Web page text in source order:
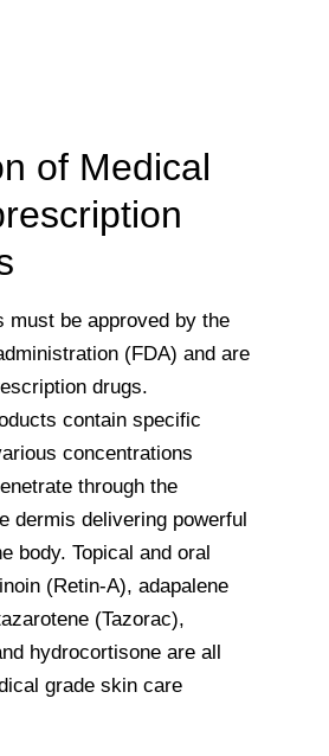
of Medical
must be approved by the
(FDA) and are
drugs.
contain specific
concentrations
through the
dermis delivering powerful
body. Topical and oral
(Retin-A), adapalene
(Tazorac),
hydrocortisone are all
grade skin care